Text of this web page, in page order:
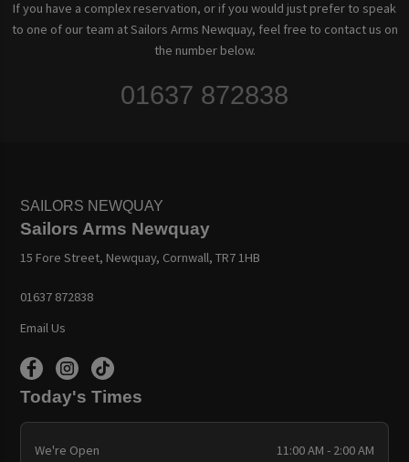
If you have a complex reservation, or if you would just prefer to speak
to one of our team at Sailors Arms Newquay, feel free to contact us on
the number below.
01637 872838
SAILORS NEWQUAY
Sailors Arms Newquay
15 Fore Street, Newquay, Cornwall, TR7 1HB
01637 872838
Email Us
Today's Times
We're Open
11:00 AM - 2:00 AM